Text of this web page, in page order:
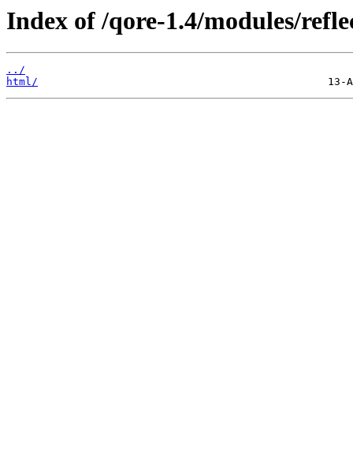
Index of /qore-1.4/modules/
../
html/